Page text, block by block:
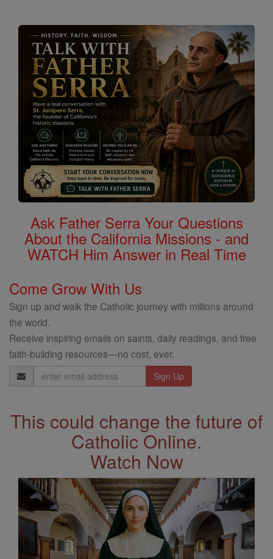
Ask Father Serra Your Questions
About the California Missions - and
WATCH Him Answer in Real Time
Come Grow With Us
Sign up and walk the Catholic journey with millions around
the world.
Receive inspiring emails on saints, daily readings, and free
faith-building resources—no cost, ever.
Email
Address
This could change the future of
Catholic Online.
Watch Now